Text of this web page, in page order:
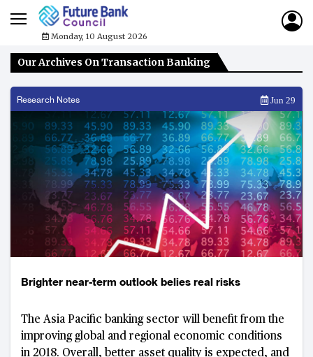
Monday, 10 August 2026
Our Archives On Transaction Banking
Research Notes Jun 29
Brighter near-term outlook belies real risks
The Asia Pacific banking sector will benefit from the
improving global and regional economic conditions
in 2018. Overall, better asset quality is expected, and